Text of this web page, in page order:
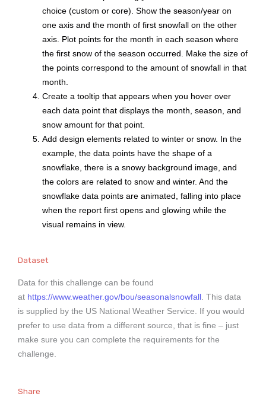
choice (custom or core). Show the season/year on
one axis and the month of first snowfall on the other
axis. Plot points for the month in each season where
the first snow of the season occurred. Make the size of
the points correspond to the amount of snowfall in that
month.
Create a tooltip that appears when you hover over
each data point that displays the month, season, and
snow amount for that point.
Add design elements related to winter or snow. In the
example, the data points have the shape of a
snowflake, there is a snowy background image, and
the colors are related to snow and winter. And the
snowflake data points are animated, falling into place
when the report first opens and glowing while the
visual remains in view.
Dataset
Data for this challenge can be found
at https://www.weather.gov/bou/seasonalsnowfall . This data
is supplied by the US National Weather Service. If you would
prefer to use data from a different source, that is fine – just
make sure you can complete the requirements for the
challenge.
Share